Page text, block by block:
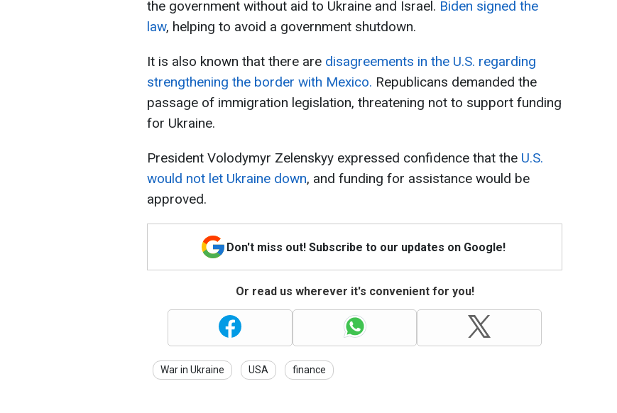
the government without aid to Ukraine and Israel. Biden signed the
law, helping to avoid a government shutdown.
It is also known that there are disagreements in the U.S. regarding
strengthening the border with Mexico. Republicans demanded the
passage of immigration legislation, threatening not to support funding
for Ukraine.
President Volodymyr Zelenskyy expressed confidence that the U.S.
would not let Ukraine down, and funding for assistance would be
approved.
Don't miss out! Subscribe to our updates on Google!
Or read us wherever it's convenient for you!
War in Ukraine USA finance